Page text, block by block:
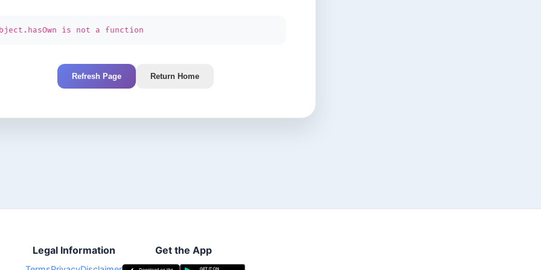
is not a function
Refresh Page Return Home
Legal Information Get the App